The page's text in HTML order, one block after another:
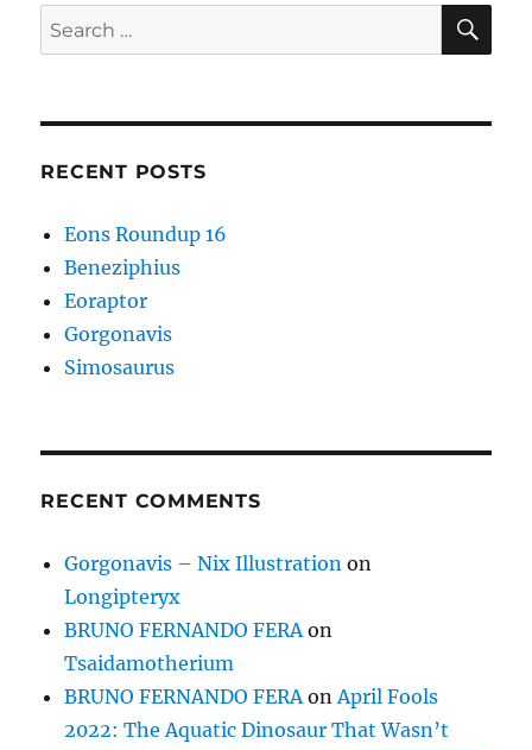
Search
for:
RECENT POSTS
Eons Roundup 16
Beneziphius
Eoraptor
Gorgonavis
Simosaurus
RECENT COMMENTS
Gorgonavis – Nix Illustration on
Longipteryx
BRUNO FERNANDO FERAon
Tsaidamotherium
BRUNO FERNANDO FERAonApril Fools
2022: The Aquatic Dinosaur That Wasn’t